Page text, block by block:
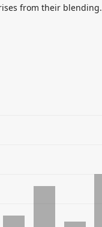
from their blending.